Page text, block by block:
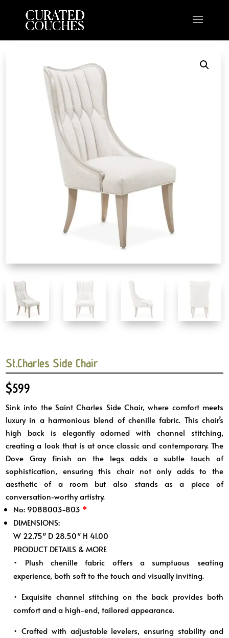
St.Charles Side Chair
$599
Sink into the Saint Charles Side Chair, where comfort meets
luxury in a harmonious blend of chenille fabric. This chair’s
high back is elegantly adorned with channel stitching,
creating a look that is at once classic and contemporary. The
Dove Gray finish on the legs adds a subtle touch of
sophistication, ensuring this chair not only adds to the
aesthetic of a room but also stands as a piece of
conversation-worthy artistry.
No: 9088003-803 *
DIMENSIONS:
W 22.75″ D 28.50″ H 41.00
PRODUCT DETAILS & MORE
• Plush chenille fabric offers a sumptuous seating
experience, both soft to the touch and visually inviting.
• Exquisite channel stitching on the back provides both
comfort and a high-end, tailored appearance.
• Crafted with adjustable levelers, ensuring stability and